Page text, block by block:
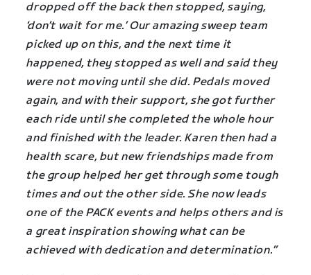
dropped off the back then stopped, saying,
‘don’t wait for me.’ Our amazing sweep team
picked up on this, and the next time it
happened, they stopped as well and said they
were not moving until she did. Pedals moved
again, and with their support, she got further
each ride until she completed the whole hour
and finished with the leader. Karen then had a
health scare, but new friendships made from
the group helped her get through some tough
times and out the other side. She now leads
one of the PACK events and helps others and is
a great inspiration showing what can be
achieved with dedication and determination.”